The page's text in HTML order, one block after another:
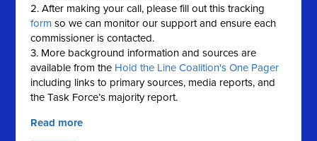
2. After making your call, please fill out this tracking
form so we can monitor our support and ensure each
commissioner is contacted.
3. More background information and sources are
available from the Hold the Line Coalition's One Pager
including links to primary sources, media reports, and
the Task Force’s majority report.
Read more